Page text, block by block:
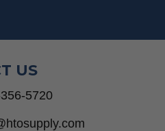
US
5720